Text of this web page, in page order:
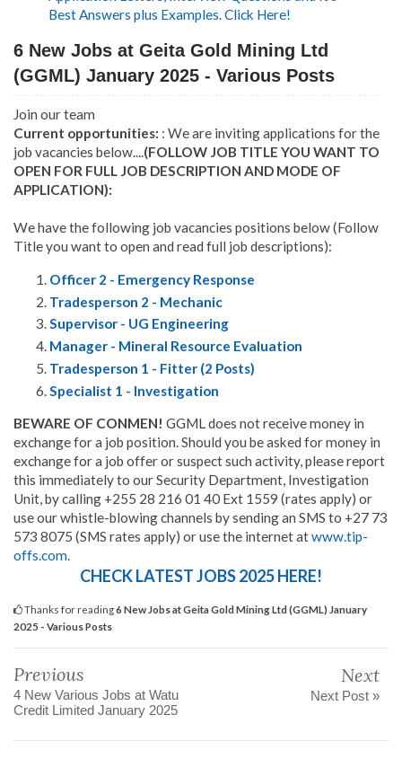
Best Answers plus Examples. Click Here!
6 New Jobs at Geita Gold Mining Ltd
(GGML) January 2025 - Various Posts
Join our team
Current opportunities: : We are inviting applications for the
job vacancies below....(FOLLOW JOB TITLE YOU WANT TO
OPEN FOR FULL JOB DESCRIPTION AND MODE OF
APPLICATION):
We have the following job vacancies positions below (Follow
Title you want to open and read full job descriptions):
Officer 2 - Emergency Response
Tradesperson 2 - Mechanic
Supervisor - UG Engineering
Manager - Mineral Resource Evaluation
Tradesperson 1 - Fitter (2 Posts)
Specialist 1 - Investigation
BEWARE OF CONMEN! GGML does not receive money in
exchange for a job position. Should you be asked for money in
exchange for a job offer or suspect such activity, please report
this immediately to our Security Department, Investigation
Unit, by calling +255 28 216 01 40 Ext 1559 (rates apply) or
use our whistle-blowing channels by sending an SMS to +27 73
573 8075 (SMS rates apply) or use the internet atwww.tip-
offs.com.
CHECK LATEST JOBS 2025 HERE!
Thanks for reading6 New Jobs at Geita Gold Mining Ltd (GGML) January
2025 - Various Posts
Previous
4 New Various Jobs at Watu
Credit Limited January 2025
Next
Next Post »